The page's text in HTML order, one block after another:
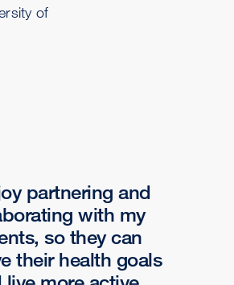
of
partnering and
with my
so they can
their health goals